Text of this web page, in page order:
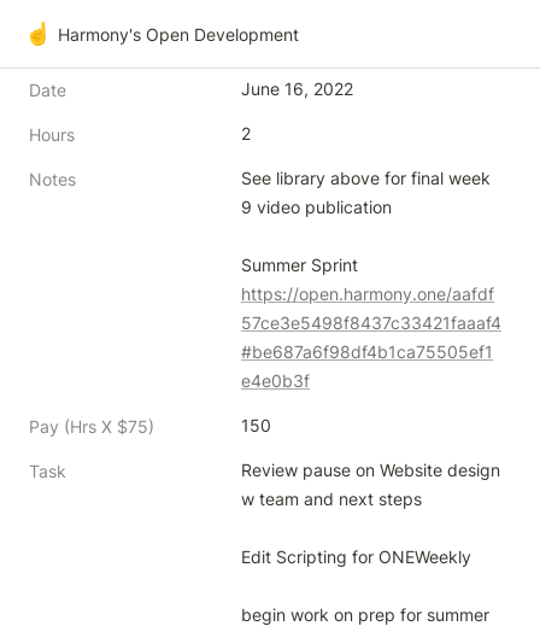
☝️ Harmony's Open Development
Date June 16, 2022
Hours 2
Notes
See library above for final week
9 video publication
https://open.harmony.one/aafdf
57ce3e5498f8437c33421faaaf4
#be687a6f98df4b1ca75505ef1
e4e0b3f
Pay (Hrs X $75) 150
Task
Review pause on Website design
w team and next steps
Edit Scripting for ONEWeekly
begin work on prep for summer